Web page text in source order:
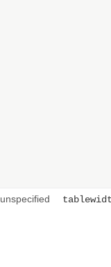
unspecified